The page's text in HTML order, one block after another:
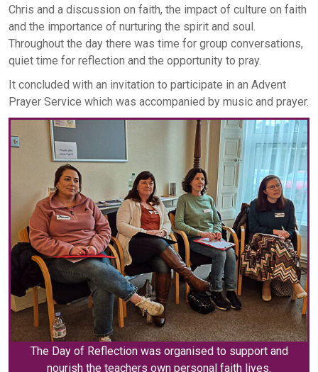
Chris and a discussion on faith, the impact of culture on faith
and the importance of nurturing the spirit and soul.
Throughout the day there was time for group conversations,
quiet time for reflection and the opportunity to pray.
It concluded with an invitation to participate in an Advent
Prayer Service which was accompanied by music and prayer.
The Day of Reflection was organised to support and
nourish the teachers own personal faith lives.